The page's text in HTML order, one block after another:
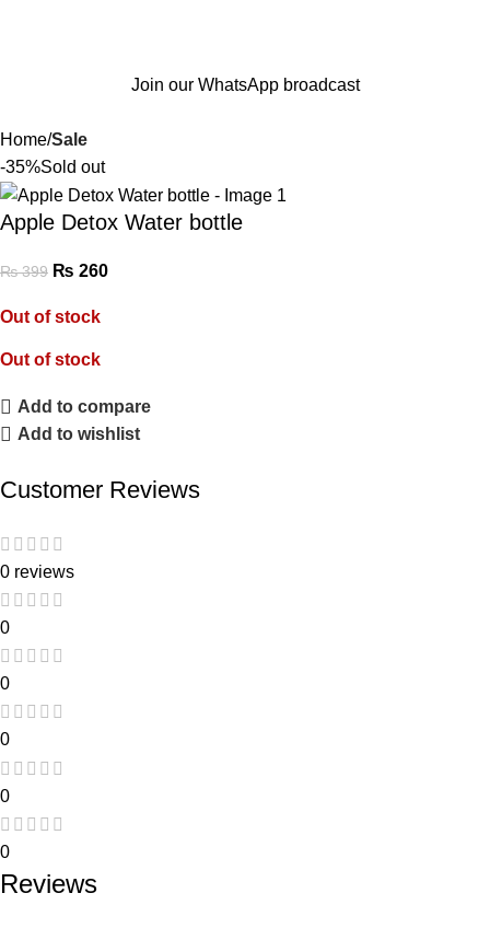
Join our WhatsApp broadcast
Home Sale
-35%Sold out
Apple Detox Water bottle
₨399 ₨ 260
Out of stock
Out of stock
Add to compare
Add to wishlist
Customer Reviews
0 reviews
0
0
0
0
0
Reviews